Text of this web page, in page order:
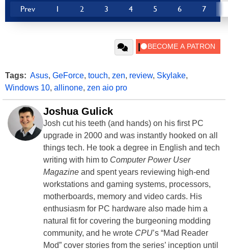
Prev 1 2 3 4 5 6 7
Tags: Asus, GeForce, touch, zen, review, Skylake,
Windows 10, allinone, zen aio pro
Joshua Gulick
Josh cut his teeth (and hands) on his first PC
upgrade in 2000 and was instantly hooked on all
things tech. He took a degree in English and tech
writing with him to Computer Power User
Magazine and spent years reviewing high-end
workstations and gaming systems, processors,
motherboards, memory and video cards. His
enthusiasm for PC hardware also made him a
natural fit for covering the burgeoning modding
community, and he wrote CPU’s “Mad Reader
Mod” cover stories from the series’ inception until